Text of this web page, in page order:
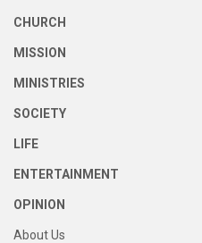
CHURCH
MISSION
MINISTRIES
SOCIETY
LIFE
ENTERTAINMENT
OPINION
About Us